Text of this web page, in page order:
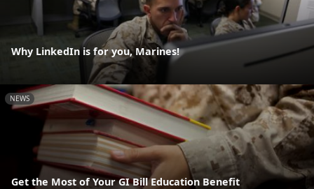
Why LinkedIn is for you, Marines!
NEWS
Get the Most of Your GI Bill Education Benefit